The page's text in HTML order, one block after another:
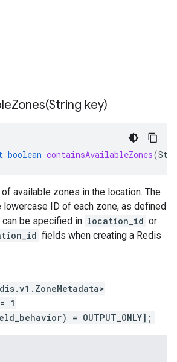
String key)
boolean containsAvailableZones(
available zones in the location. The
ID of each zone, as defined
can be specified in location_id or
fields when creating a Redis
1
= OUTPUT_ONLY];